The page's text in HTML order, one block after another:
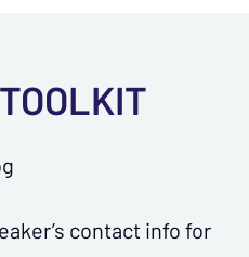
contact info for